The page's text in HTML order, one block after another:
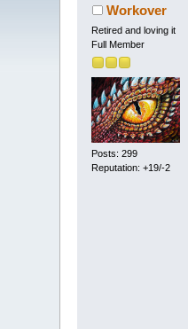
Workover
Retired and loving it
Full Member
Posts: 299
Reputation: +19/-2